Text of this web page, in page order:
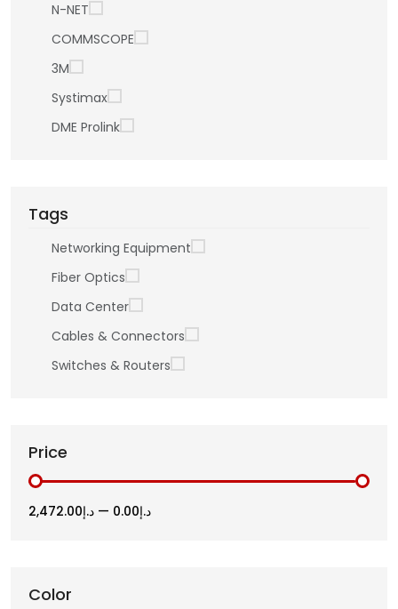
N-NET
COMMSCOPE
3M
Systimax
DME Prolink
Tags
Networking Equipment
Fiber Optics
Data Center
Cables & Connectors
Switches & Routers
Price
د.إ0.00 — د.إ2,472.00
Color